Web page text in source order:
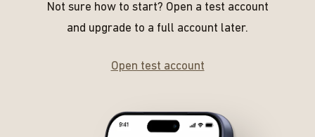
Not sure how to start? Open a test account
and upgrade to a full account later.
Open test account